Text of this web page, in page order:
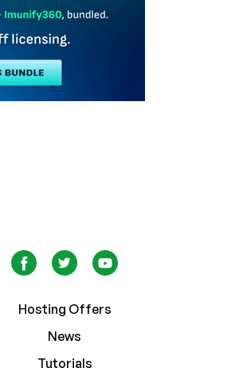
Hosting Offers
News
Tutorials